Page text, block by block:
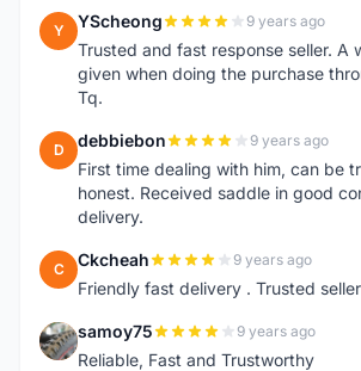
Y YScheong 9 years ago
Trusted and fast response seller. A
given when doing the purchase
Tq.
D debbiebon 9 years ago
First time dealing with him, can be
honest. Received saddle in good
delivery.
C Ckcheah 9 years ago
Friendly fast delivery . Trusted
S samoy75 9 years ago
Reliable, Fast and Trustworthy